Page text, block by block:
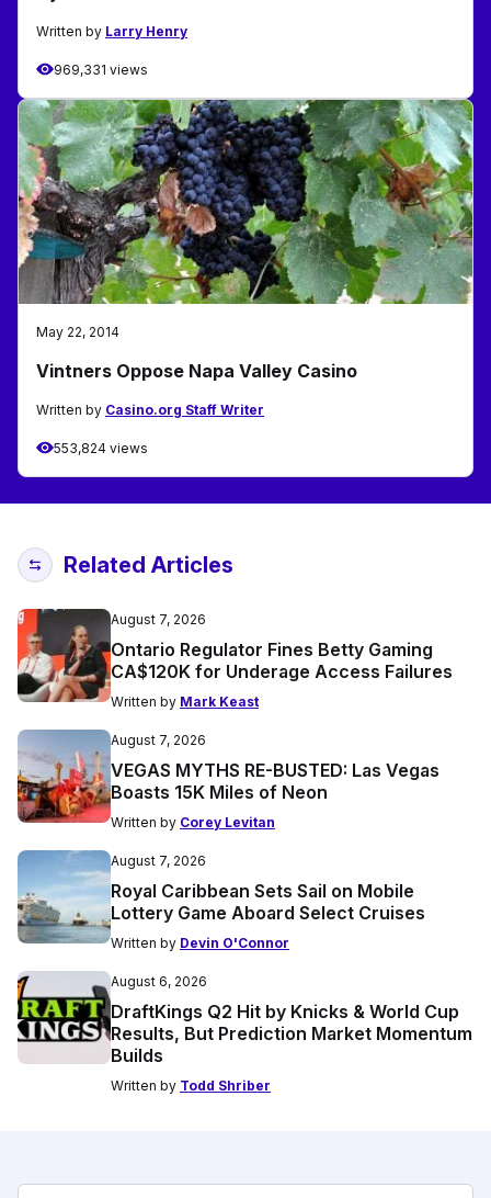
Written by Larry Henry
969,331 views
May 22, 2014
Vintners Oppose Napa Valley Casino
Written by Casino.org Staff Writer
553,824 views
Related Articles
August 7, 2026
Ontario Regulator Fines Betty Gaming
CA$120K for Underage Access Failures
Written by Mark Keast
August 7, 2026
VEGAS MYTHS RE-BUSTED: Las Vegas
Boasts 15K Miles of Neon
Written by Corey Levitan
August 7, 2026
Royal Caribbean Sets Sail on Mobile
Lottery Game Aboard Select Cruises
Written by Devin O'Connor
August 6, 2026
DraftKings Q2 Hit by Knicks & World Cup
Results, But Prediction Market Momentum
Builds
Written by Todd Shriber